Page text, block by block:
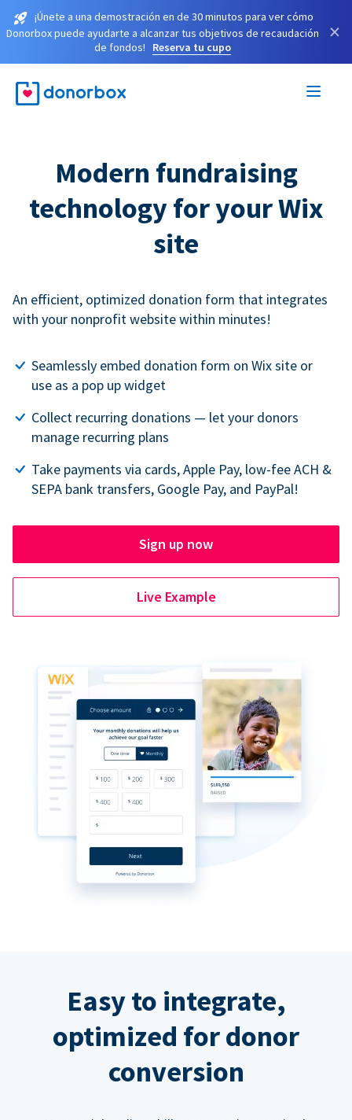
¡Únete a una demostración en de 30 minutos para ver cómo
Donorbox puede ayudarte a alcanzar tus objetivos de recaudación
de fondos!
Reserva tu cupo
×
Modern fundraising
technology for your Wix
site
An efficient, optimized donation form that integrates
with your nonprofit website within minutes!
Seamlessly embed donation form on Wix site or
use as a pop up widget
Collect recurring donations — let your donors
manage recurring plans
Take payments via cards, Apple Pay, low-fee ACH &
SEPA bank transfers, Google Pay, and PayPal!
Sign up now
Live Example
Easy to integrate,
optimized for donor
conversion